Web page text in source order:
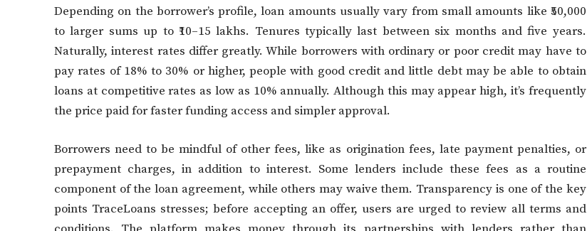
Depending on the borrower’s profile, loan amounts usually vary from small amounts like ₹50,000
to larger sums up to ₹10–15 lakhs. Tenures typically last between six months and five years.
Naturally, interest rates differ greatly. While borrowers with ordinary or poor credit may have to
pay rates of 18% to 30% or higher, people with good credit and little debt may be able to obtain
loans at competitive rates as low as 10% annually. Although this may appear high, it’s frequently
the price paid for faster funding access and simpler approval.
Borrowers need to be mindful of other fees, like as origination fees, late payment penalties, or
prepayment charges, in addition to interest. Some lenders include these fees as a routine
component of the loan agreement, while others may waive them. Transparency is one of the key
points TraceLoans stresses; before accepting an offer, users are urged to review all terms and